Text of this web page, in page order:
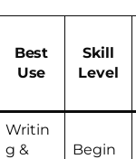
Best
Use
Skill
Level
Writin
g &
Begin